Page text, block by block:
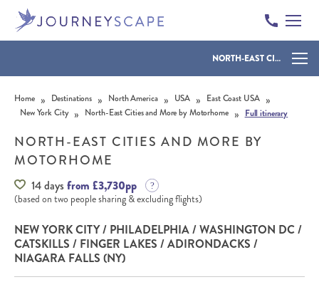
Skip to content
NORTH-EAST CITIES AND MORE BY MOTORHOME
Home » Destinations » North America » USA » East Coast USA »
New York City » North-East Cities and More by Motorhome » Full itinerary
NORTH-EAST CITIES AND MORE BY
MOTORHOME
14 days from £3,730pp
(based on two people sharing & excluding flights)
NEW YORK CITY / PHILADELPHIA / WASHINGTON DC /
CATSKILLS / FINGER LAKES / ADIRONDACKS /
NIAGARA FALLS (NY)